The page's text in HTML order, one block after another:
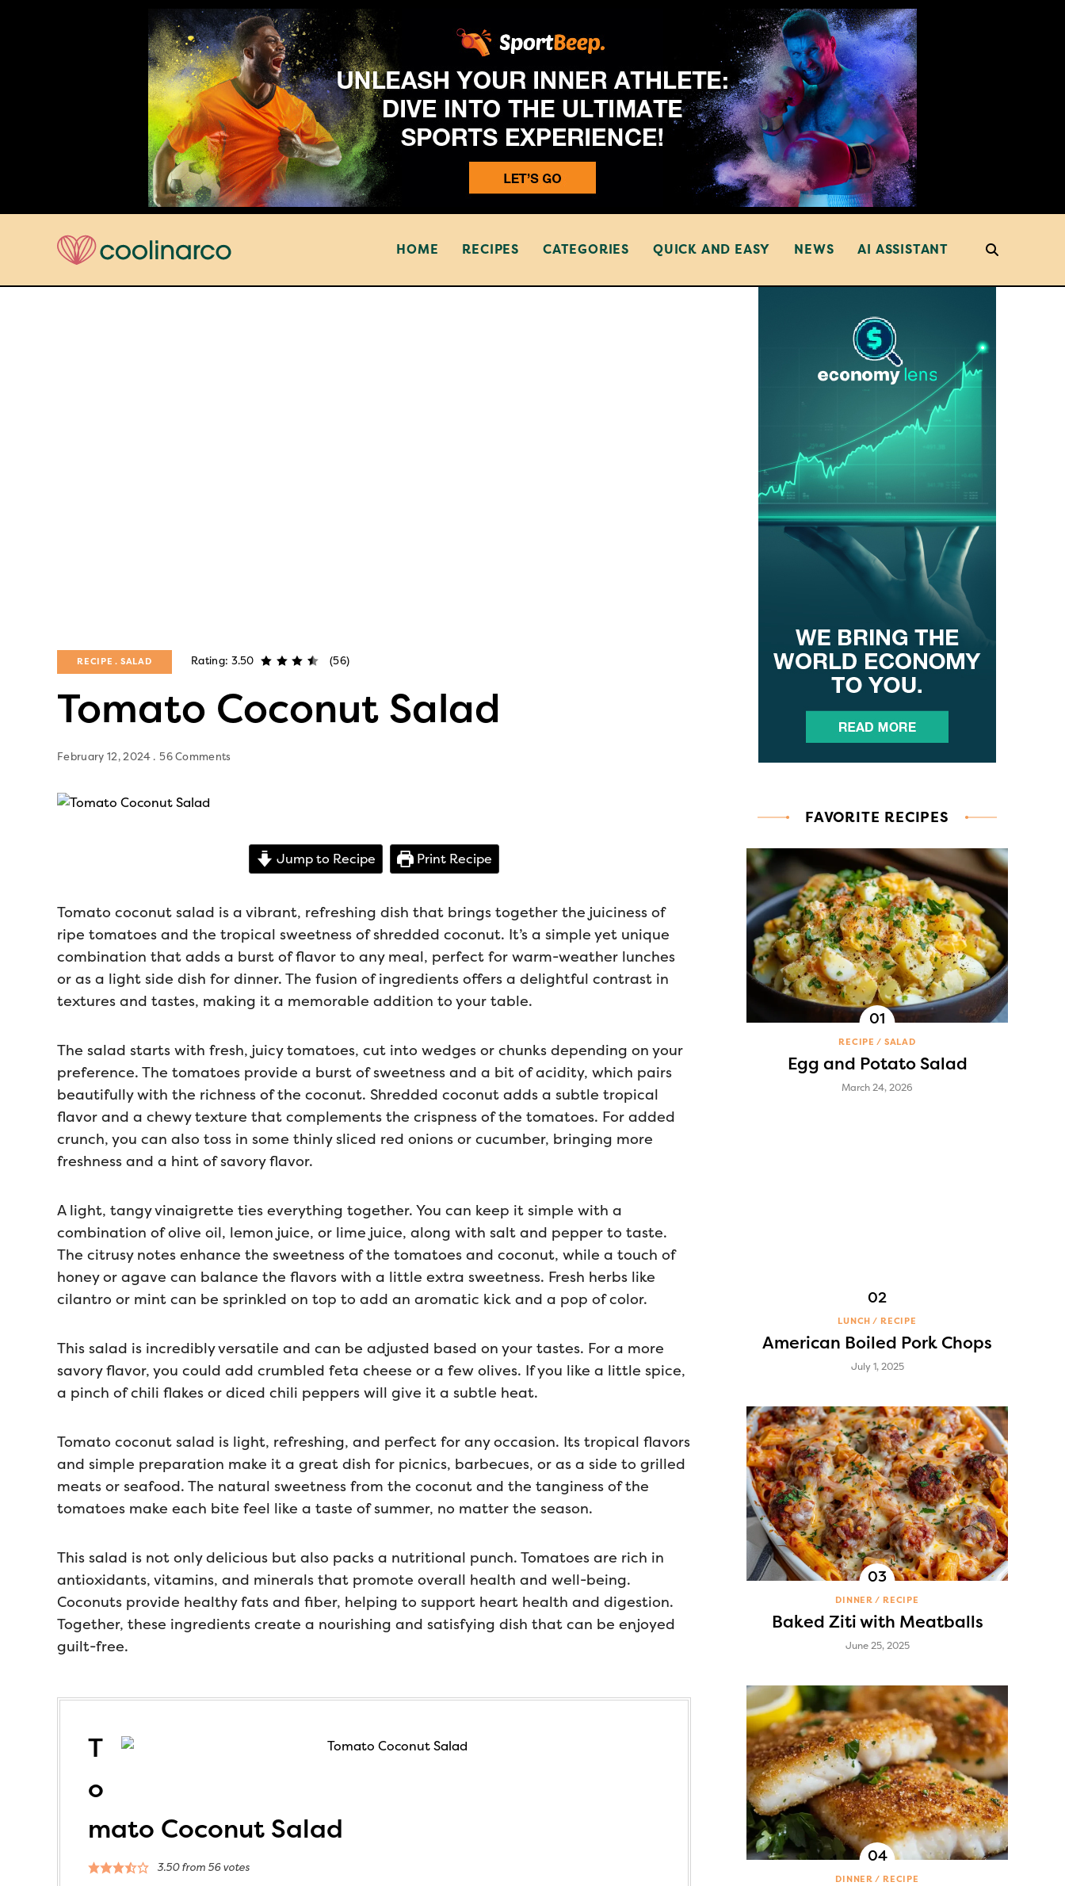
HOME RECIPES CATEGORIES QUICK AND EASY NEWS AI ASSISTANT
RECIPE SALAD Rating: 3.50 (56)
Tomato Coconut Salad
February 12, 2024 56 Comments
Jump to Recipe Print Recipe
Tomato coconut salad is a vibrant, refreshing dish that brings together the juiciness of
ripe tomatoes and the tropical sweetness of shredded coconut. It’s a simple yet unique
combination that adds a burst of flavor to any meal, perfect for warm-weather lunches
or as a light side dish for dinner. The fusion of ingredients offers a delightful contrast in
textures and tastes, making it a memorable addition to your table.
The salad starts with fresh, juicy tomatoes, cut into wedges or chunks depending on your
preference. The tomatoes provide a burst of sweetness and a bit of acidity, which pairs
beautifully with the richness of the coconut. Shredded coconut adds a subtle tropical
flavor and a chewy texture that complements the crispness of the tomatoes. For added
crunch, you can also toss in some thinly sliced red onions or cucumber, bringing more
freshness and a hint of savory flavor.
A light, tangy vinaigrette ties everything together. You can keep it simple with a
combination of olive oil, lemon juice, or lime juice, along with salt and pepper to taste.
The citrusy notes enhance the sweetness of the tomatoes and coconut, while a touch of
honey or agave can balance the flavors with a little extra sweetness. Fresh herbs like
cilantro or mint can be sprinkled on top to add an aromatic kick and a pop of color.
This salad is incredibly versatile and can be adjusted based on your tastes. For a more
savory flavor, you could add crumbled feta cheese or a few olives. If you like a little spice,
a pinch of chili flakes or diced chili peppers will give it a subtle heat.
Tomato coconut salad is light, refreshing, and perfect for any occasion. Its tropical flavors
and simple preparation make it a great dish for picnics, barbecues, or as a side to grilled
meats or seafood. The natural sweetness from the coconut and the tanginess of the
tomatoes make each bite feel like a taste of summer, no matter the season.
This salad is not only delicious but also packs a nutritional punch. Tomatoes are rich in
antioxidants, vitamins, and minerals that promote overall health and well-being.
Coconuts provide healthy fats and fiber, helping to support heart health and digestion.
Together, these ingredients create a nourishing and satisfying dish that can be enjoyed
guilt-free.
T
o
mato Coconut Salad
3.50from 56votes
FAVORITE RECIPES
RECIPE SALAD
Egg and Potato Salad
March 24, 2026
LUNCH RECIPE
American Boiled Pork Chops
July 1, 2025
DINNER RECIPE
Baked Ziti with Meatballs
June 25, 2025
DINNER RECIPE